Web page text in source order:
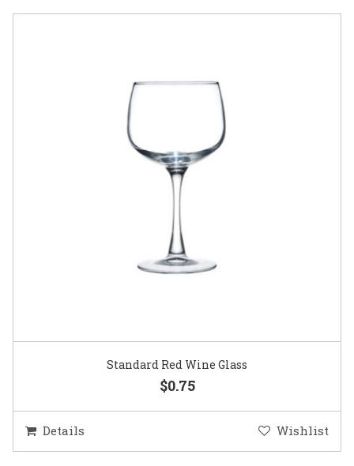
Standard Red Wine Glass
$0.75
Details Wishlist